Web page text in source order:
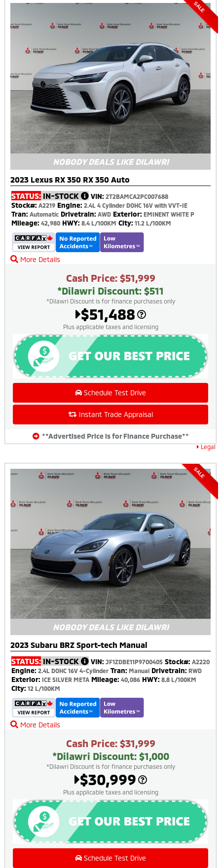
Legal
SALE
NOBODY DEALS LIKE DILAWRI
2023 Lexus RX 350 RX 350 Auto
STATUS: IN-STOCK VIN: 2T2BAMCA2PC007688
Stock#: A2219 Engine: 2.4L 4 Cylinder DOHC 16V with VVT-IE
Tran: Automatic Drivetrain: AWD Exterior: EMINENT WHITE P
Mileage: 42,980 HWY: 8.4 L/100KM City: 11.2 L/100KM
More Details
Cash Price: $51,999
*Dilawri Discount: $511
*Dilawri Discount is for finance purchases only
$51,488
Plus applicable taxes and licensing
Schedule Test Drive
Instant Trade Appraisal
**Advertised Price is for Finance Purchase**
SALE
NOBODY DEALS LIKE DILAWRI
2023 Subaru BRZ Sport-tech Manual
STATUS: IN-STOCK VIN: JF1ZDBE11P9700405 Stock#: A2220
Engine: 2.4L DOHC 16V 4-Cylinder Tran: Manual Drivetrain: RWD
Exterior: ICE SILVER META Mileage: 40,086 HWY: 8.8 L/100KM
City: 12 L/100KM
More Details
Cash Price: $31,999
*Dilawri Discount: $1,000
*Dilawri Discount is for finance purchases only
$30,999
Plus applicable taxes and licensing
Schedule Test Drive